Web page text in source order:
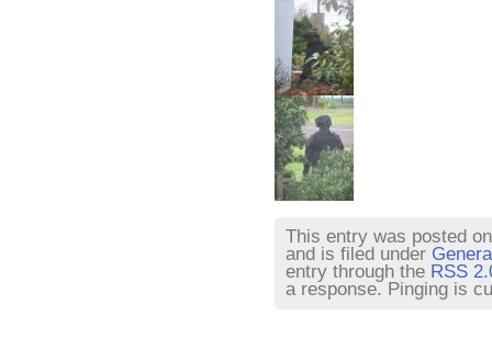
This entry was posted
and is filed under
entry through the RSS
a response. Pinging is